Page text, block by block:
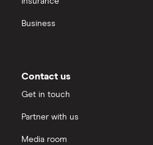
Business
Contact us
Get in touch
Partner with us
Media room